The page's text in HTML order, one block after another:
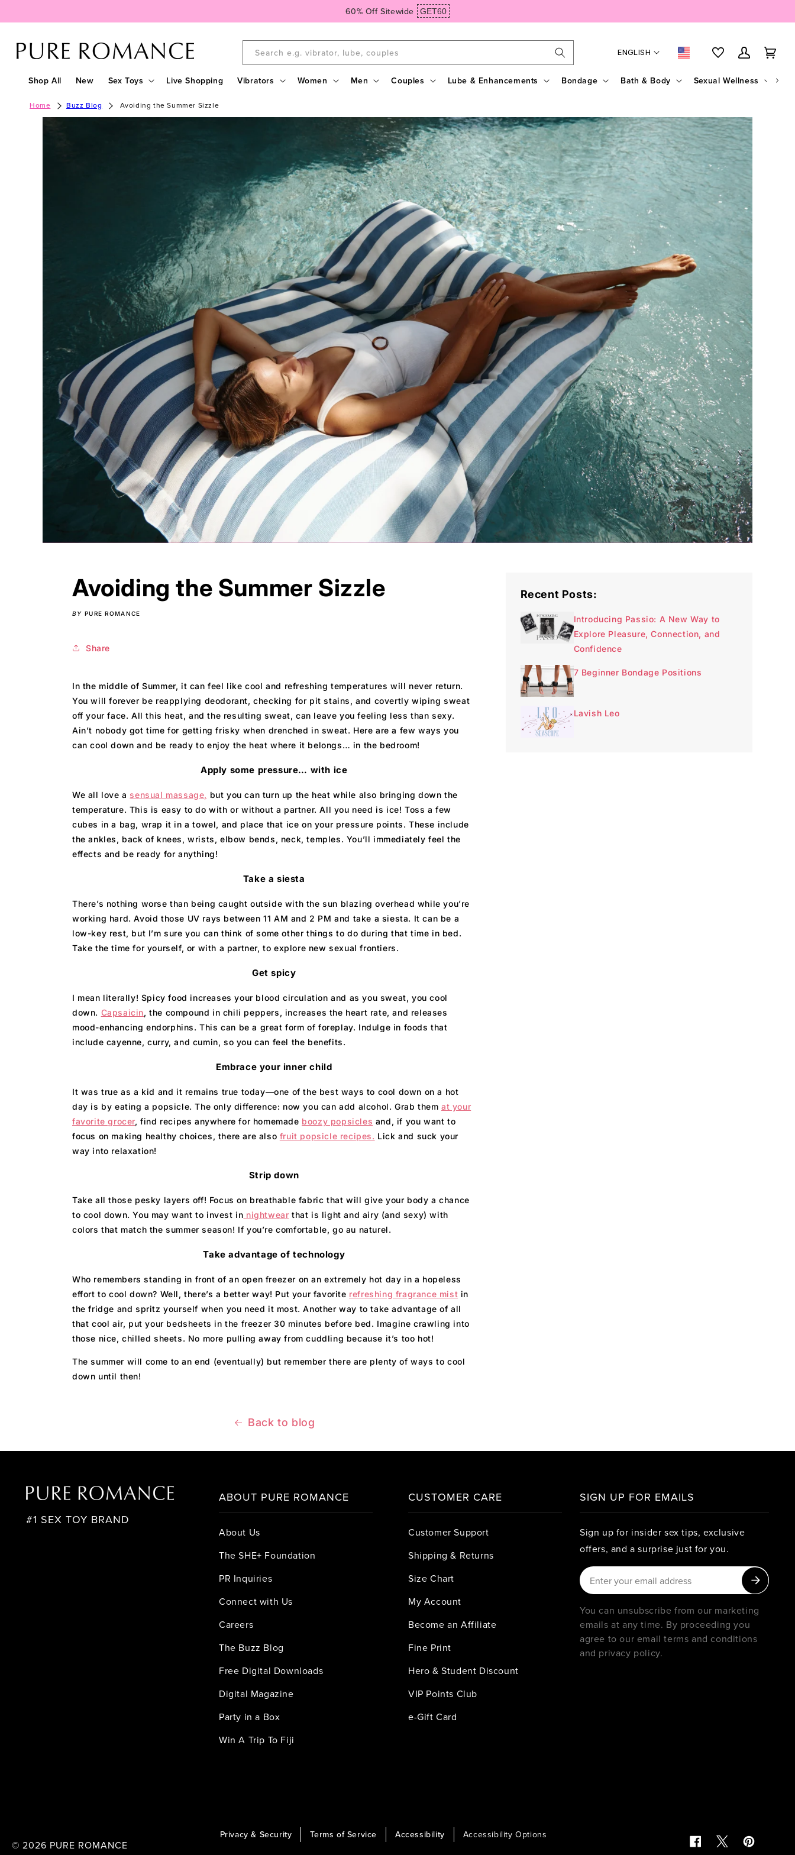
Spend $99, Get Free Domestic Ground Shipping
Search e.g. vibrator, lube, couples Language
ENGLISH Country/region
My AccountCart
Shop All New Sex Toys Live Shopping Vibrators Women Men Couples Lube & Enhancements Bondage Bath & Body Sexual Wellness
Home Buzz Blog Avoiding the Summer Sizzle
Avoiding the Summer Sizzle
BY PURE ROMANCE
Share
In the middle of Summer, it can feel like cool and refreshing temperatures will never return.
You will forever be reapplying deodorant, checking for pit stains, and covertly wiping sweat
off your face. All this heat, and the resulting sweat, can leave you feeling less than sexy.
Ain’t nobody got time for getting frisky when drenched in sweat. Here are a few ways you
can cool down and be ready to enjoy the heat where it belongs… in the bedroom!
Apply some pressure… with ice
We all love asensual massage, but you can turn up the heat while also bringing down the
temperature. This is easy to do with or without a partner. All you need is ice! Toss a few
cubes in a bag, wrap it in a towel, and place that ice on your pressure points. These include
the ankles, back of knees, wrists, elbow bends, neck, temples. You’ll immediately feel the
effects and be ready for anything!
Take a siesta
There’s nothing worse than being caught outside with the sun blazing overhead while you’re
working hard. Avoid those UV rays between 11 AM and 2 PM and take a siesta. It can be a
low-key rest, but I’m sure you can think of some other things to do during that time in bed.
Take the time for yourself, or with a partner, to explore new sexual frontiers.
Get spicy
I mean literally! Spicy food increases your blood circulation and as you sweat, you cool
down. Capsaicin, the compound in chili peppers, increases the heart rate, and releases
mood-enhancing endorphins. This can be a great form of foreplay. Indulge in foods that
include cayenne, curry, and cumin, so you can feel the benefits.
Embrace your inner child
It was true as a kid and it remains true today—one of the best ways to cool down on a hot
day is by eating a popsicle. The only difference: now you can add alcohol. Grab them at your
favorite grocer, find recipes anywhere for homemade boozy popsicles and, if you want to
focus on making healthy choices, there are also fruit popsicle recipes. Lick and suck your
way into relaxation!
Strip down
Take all those pesky layers off! Focus on breathable fabric that will give your body a chance
to cool down. You may want to invest in nightwear that is light and airy (and sexy) with
colors that match the summer season! If you’re comfortable, go au naturel.
Take advantage of technology
Who remembers standing in front of an open freezer on an extremely hot day in a hopeless
effort to cool down? Well, there’s a better way! Put your favorite refreshing fragrance mist in
the fridge and spritz yourself when you need it most. Another way to take advantage of all
that cool air, put your bedsheets in the freezer 30 minutes before bed. Imagine crawling into
those nice, chilled sheets. No more pulling away from cuddling because it’s too hot!
The summer will come to an end (eventually) but remember there are plenty of ways to cool
down until then!
Back to blog
Recent Posts:
Introducing Passio: A New Way to
Explore Pleasure, Connection, and
Confidence
7 Beginner Bondage Positions
Lavish Leo
#1 SEX TOY BRAND
ABOUT PURE ROMANCE
About Us
The SHE+ Foundation
PR Inquiries
Connect with Us
Careers
The Buzz Blog
Free Digital Downloads
Digital Magazine
Party in a Box
Win A Trip To Fiji
CUSTOMER CARE
Customer Support
Shipping & Returns
Size Chart
My Account
Become an Affiliate
Fine Print
Hero & Student Discount
VIP Points Club
e-Gift Card
SIGN UP FOR EMAILS
Sign up for insider sex tips, exclusive
offers, and a surprise just for you.
You can unsubscribe from our marketing
emails at any time. By proceeding you
agree to our email terms and conditions
and privacy policy.
© 2026 PURE ROMANCE
Privacy & Security Terms of Service Accessibility Accessibility Options
FacebookTwitterPinterest